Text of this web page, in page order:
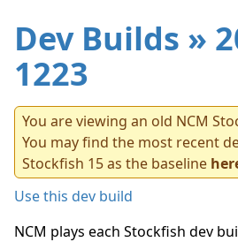
Dev Builds »
1223
You are viewing an old NCM
You may find the most recent
Stockfish 15 as the baseline
Use this dev build
NCM plays each Stockfish dev